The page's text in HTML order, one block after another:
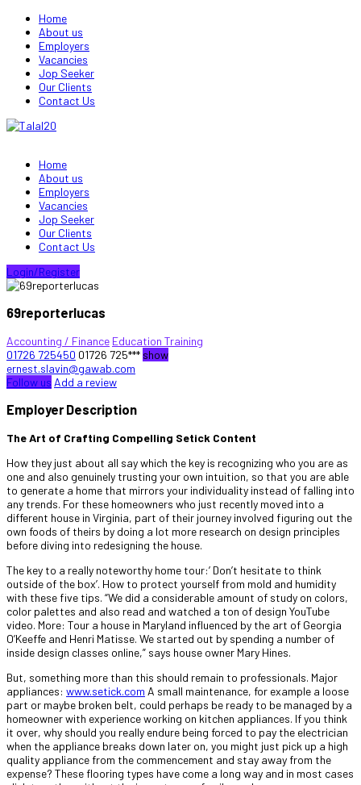
Home
About us
Employers
Vacancies
Jop Seeker
Our Clients
Contact Us
Home
About us
Employers
Vacancies
Jop Seeker
Our Clients
Contact Us
Login/Register
69reporterlucas
Accounting / Finance Education Training
01726 725450 01726 725*** show
ernest.slavin@gawab.com
Follow us Add a review
Employer Description
The Art of Crafting Compelling Setick Content
How they just about all say which the key is recognizing who you are as
one and also genuinely trusting your own intuition, so that you are able
to generate a home that mirrors your individuality instead of falling into
any trends. For these homeowners who just recently moved into a
different house in Virginia, part of their journey involved figuring out the
own foods of theirs by doing a lot more research on design principles
before diving into redesigning the house.
The key to a really noteworthy home tour:’ Don’t hesitate to think
outside of the box’. How to protect yourself from mold and humidity
with these five tips. “We did a considerable amount of study on colors,
color palettes and also read and watched a ton of design YouTube
video. More: Tour a house in Maryland influenced by the art of Georgia
O’Keeffe and Henri Matisse. We started out by spending a number of
inside design classes online,” says house owner Mary Hines.
But, something more than this should remain to professionals. Major
appliances: www.setick.com A small maintenance, for example a loose
part or maybe broken belt, could perhaps be ready to be managed by a
homeowner with experience working on kitchen appliances. If you think
it over, why should you really endure being forced to pay the electrician
when the appliance breaks down later on, you might just pick up a high
quality appliance from the commencement and stay away from the
expense? These flooring types have come a long way and in most cases